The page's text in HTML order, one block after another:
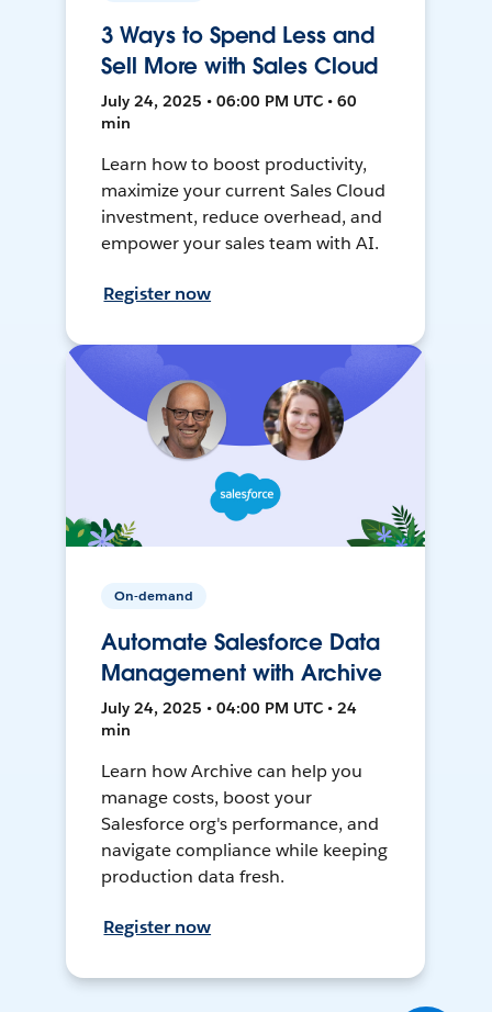
3 Ways to Spend Less and
Sell More with Sales Cloud
July 24, 2025 • 06:00 PM UTC • 60
min
Learn how to boost productivity,
maximize your current Sales Cloud
investment, reduce overhead, and
empower your sales team with AI.
Register now
On-demand
Automate Salesforce Data
Management with Archive
July 24, 2025 • 04:00 PM UTC • 24
min
Learn how Archive can help you
manage costs, boost your
Salesforce org's performance, and
navigate compliance while keeping
production data fresh.
Register now